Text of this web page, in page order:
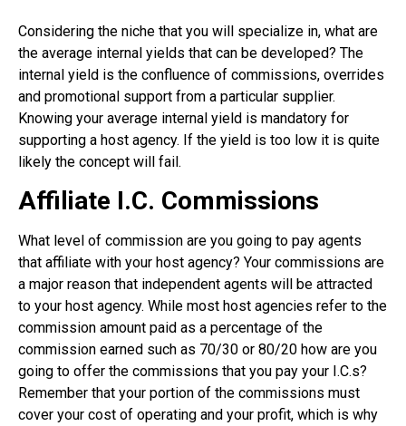
Considering the niche that you will specialize in, what are
the average internal yields that can be developed? The
internal yield is the confluence of commissions, overrides
and promotional support from a particular supplier.
Knowing your average internal yield is mandatory for
supporting a host agency. If the yield is too low it is quite
likely the concept will fail.
Affiliate I.C. Commissions
What level of commission are you going to pay agents
that affiliate with your host agency? Your commissions are
a major reason that independent agents will be attracted
to your host agency. While most host agencies refer to the
commission amount paid as a percentage of the
commission earned such as 70/30 or 80/20 how are you
going to offer the commissions that you pay your I.C.s?
Remember that your portion of the commissions must
cover your cost of operating and your profit, which is why